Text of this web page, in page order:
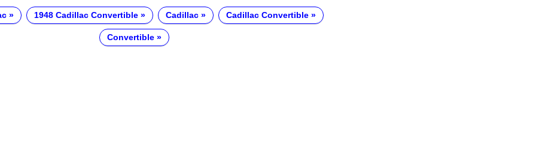
1948 Cadillac Convertible Cadillac Cadillac Convertible
Convertible